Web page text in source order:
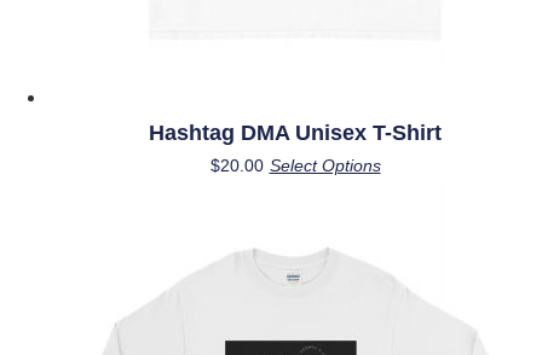
Hashtag DMA Unisex T-Shirt
$20.00 Select OptionsThis
variants.